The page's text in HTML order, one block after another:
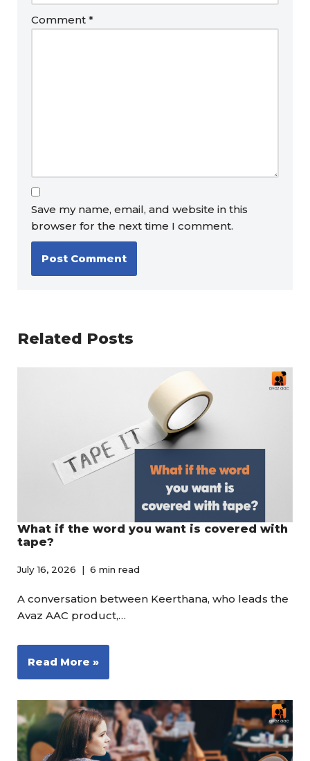
Comment *
Save my name, email, and website in this
browser for the next time I comment.
Related Posts
What if the word you want is covered with
tape?
July 16, 2026 6 min read
A conversation between Keerthana, who leads the
Avaz AAC product,…
Read More »